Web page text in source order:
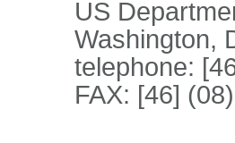
US
Washington,
telephone:
FAX: [46]